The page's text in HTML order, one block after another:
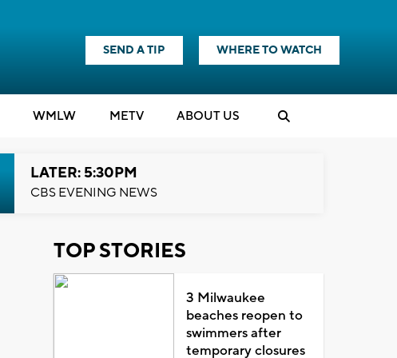
SEND A TIP WHERE TO WATCH
WMLW METV ABOUT US
LATER: 5:30PM
CBS EVENING NEWS
TOP STORIES
3 Milwaukee
beaches reopen to
swimmers after
temporary closures